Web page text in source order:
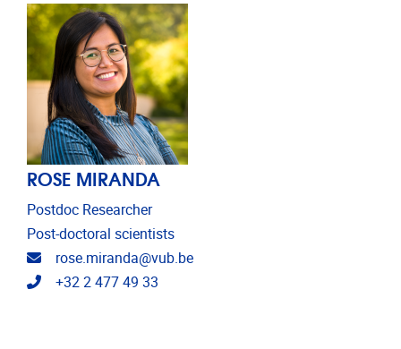
ROSE MIRANDA
Postdoc Researcher
Post-doctoral scientists
Email address
rose.miranda@vub.be
Telephone
+32 2 477 49 33